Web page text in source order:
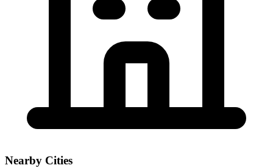
Nearby Cities